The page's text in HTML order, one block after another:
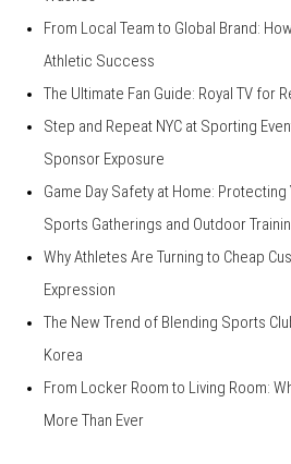
From Local Team to Global Brand:
Athletic Success
The Ultimate Fan Guide: Royal TV for
Step and Repeat NYC at Sporting
Sponsor Exposure
Game Day Safety at Home:
Sports Gatherings and Outdoor
Why Athletes Are Turning to Cheap
Expression
The New Trend of Blending Sports
Korea
From Locker Room to Living Room:
More Than Ever